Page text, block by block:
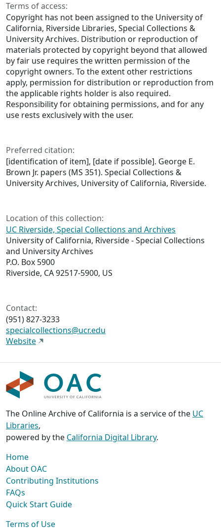
Terms of access:
Copyright has not been assigned to the University of
California, Riverside Libraries, Special Collections &
University Archives. Distribution or reproduction of
materials protected by copyright beyond that allowed
by fair use requires the written permission of the
copyright owners. To the extent other restrictions
apply, permission for distribution or reproduction from
the applicable rights holder is also required.
Responsibility for obtaining permissions, and for any
use rests exclusively with the user.
Preferred citation:
[identification of item], [date if possible]. George E.
Brown Jr. papers (MS 351). Special Collections &
University Archives, University of California, Riverside.
Location of this collection:
UC Riverside, Special Collections and Archives
University of California, Riverside - Special Collections
and University Archives
P.O. Box 5900
Riverside, CA 92517-5900, US
Contact:
(951) 827-3233
specialcollections@ucr.edu
Website
The Online Archive of California is a service of the UC
Libraries,
powered by the California Digital Library.
Home
About OAC
Contributing Institutions
FAQs
Quick Start Guide
Terms of Use